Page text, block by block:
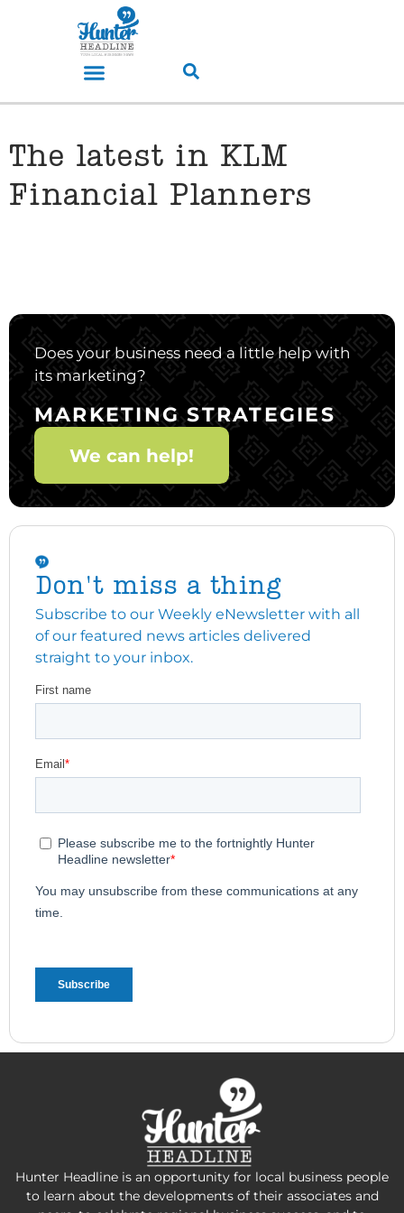
The latest in KLM
Financial Planners
Does your business need a little help with
its marketing?
MARKETING STRATEGIES
We can help!
Don't miss a thing
Subscribe to our Weekly eNewsletter with all
of our featured news articles delivered
straight to your inbox.
Hunter Headline is an opportunity for local business people
to learn about the developments of their associates and